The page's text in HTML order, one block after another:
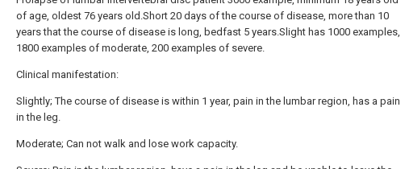
of age, oldest 76 years old.Short 20 days of the course of disease, more than 10
years that the course of disease is long, bedfast 5 years.Slight has 1000 examples,
1800 examples of moderate, 200 examples of severe.
Clinical manifestation:
Slightly; The course of disease is within 1 year, pain in the lumbar region, has a pain
in the leg.
Moderate; Can not walk and lose work capacity.